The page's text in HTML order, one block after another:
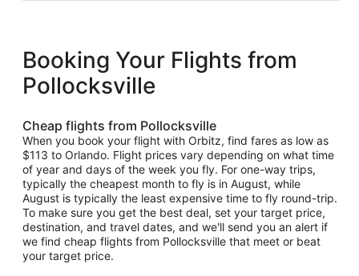
Booking Your Flights from
Pollocksville
Cheap flights from Pollocksville
When you book your flight with Orbitz, find fares as low as
$113 to Orlando. Flight prices vary depending on what time
of year and days of the week you fly. For one-way trips,
typically the cheapest month to fly is in August, while
August is typically the least expensive time to fly round-trip.
To make sure you get the best deal, set your target price,
destination, and travel dates, and we'll send you an alert if
we find cheap flights from Pollocksville that meet or beat
your target price.